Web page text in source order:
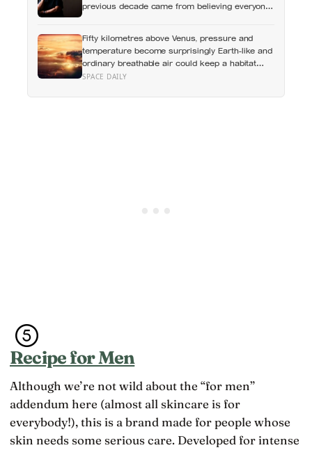
previous decade came from believing everyone
Fifty kilometres above Venus, pressure and
temperature become surprisingly Earth-like and
ordinary breathable air could keep a habitat
afloat, but living there would mean building a
SPACE DAILY
Recipe for Men
Although we’re not wild about the “for men”
addendum here (almost all skincare is for
everybody!), this is a brand made for people whose
skin needs some serious care. Developed for intense